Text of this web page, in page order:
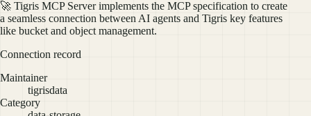
🚀 Tigris MCP Server implements the MCP specification to create
a seamless connection between AI agents and Tigris key features
like bucket and object management.
Connection record
Maintainer
tigrisdata
Category